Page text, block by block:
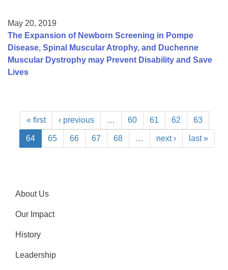
May 20, 2019
The Expansion of Newborn Screening in Pompe
Disease, Spinal Muscular Atrophy, and Duchenne
Muscular Dystrophy may Prevent Disability and Save
Lives
« first ‹ previous … 60 61 62 63
64 65 66 67 68 … next › last »
About Us
Our Impact
History
Leadership